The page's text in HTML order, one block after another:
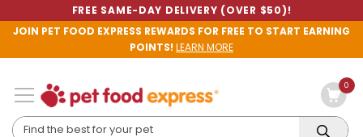
FREE SAME-DAY DELIVERY (OVER $50)!
JOIN PET FOOD EXPRESS REWARDS FOR FREE TO START EARNING
POINTS!LEARN MORE
0